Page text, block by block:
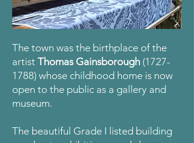
The town was the birthplace of the
artist Thomas Gainsborough (1727-
1788) whose childhood home is now
open to the public as a gallery and
museum.
The beautiful Grade I listed building